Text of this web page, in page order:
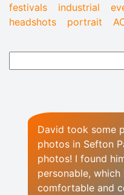
festivals
industrial
headshots
portrait
David took some
photos in Sefton
photos! I found
personable,
comfortable and